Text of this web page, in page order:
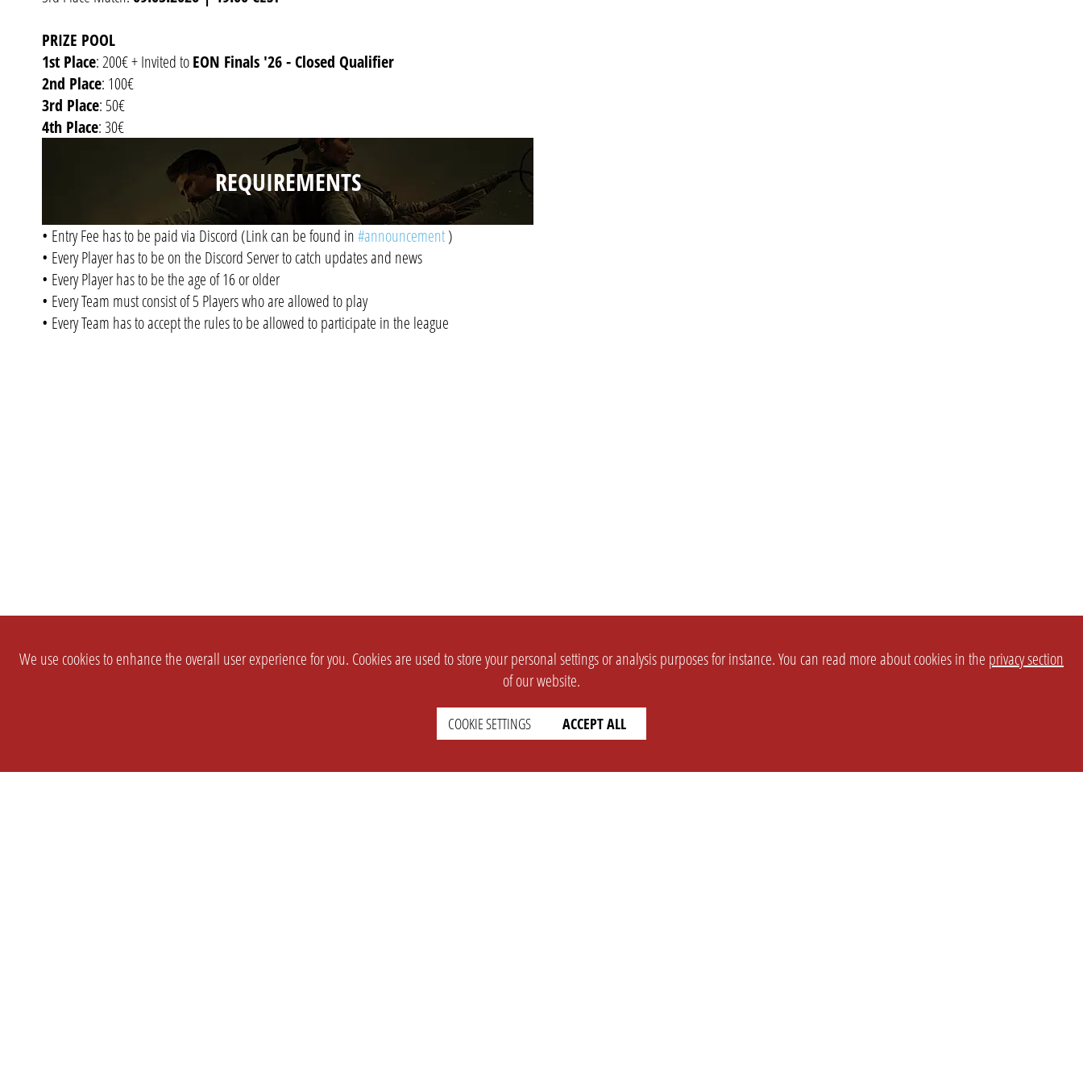
PRIZE POOL
1st Place: 200€ + Invited toEON Finals '26 - Closed Qualifier
2nd Place: 100€
3rd Place: 50€
4th Place: 30€
REQUIREMENTS
• Entry Fee has to be paid via Discord (Link can be found in#announcement)
• Every Player has to be on the Discord Server to catch updates and news
• Every Player has to be the age of 16 or older
• Every Team must consist of 5 Players who are allowed to play
• Every Team has to accept the rules to be allowed to participate in the league
We use cookies to enhance the overall user experience for you. Cookies are used to store your personal settings or analysis purposes for instance. You can read more about cookies in the privacy section
of our website.
COOKIE SETTINGS ACCEPT ALL